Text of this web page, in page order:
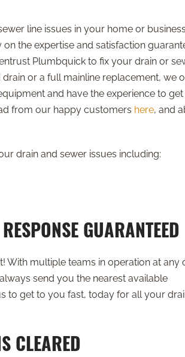
line issues in your home or
the expertise and satisfaction
Plumbquick to fix your drain or
or a full mainline replacement, we
and have the experience to get
from our happy customers here, and
drain and sewer issues including:
GUARANTEED
With multiple teams in operation at any
send you the nearest available
to get to you fast, today for all your
CLEARED